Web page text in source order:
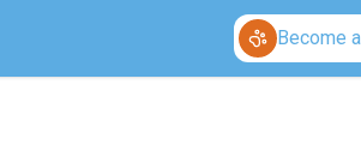
Become